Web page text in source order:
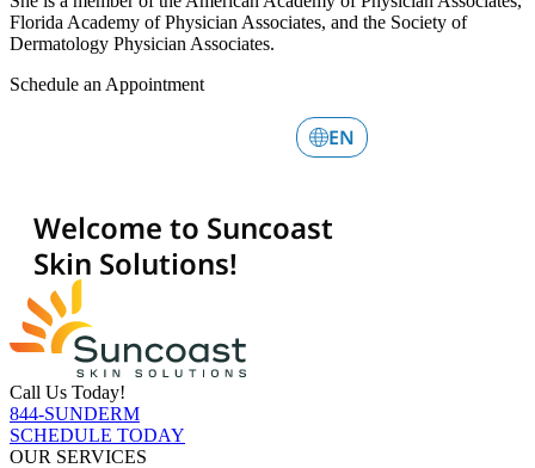
Florida Academy of Physician Associates, and the Society of
Dermatology Physician Associates.
Schedule an Appointment
Call Us Today!
844-SUNDERM
SCHEDULE TODAY
OUR SERVICES